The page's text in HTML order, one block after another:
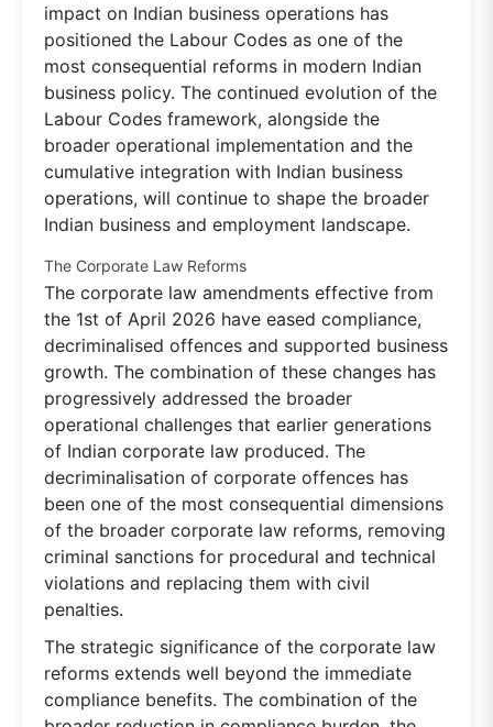
impact on Indian business operations has
positioned the Labour Codes as one of the
most consequential reforms in modern Indian
business policy. The continued evolution of the
Labour Codes framework, alongside the
broader operational implementation and the
cumulative integration with Indian business
operations, will continue to shape the broader
Indian business and employment landscape.
The Corporate Law Reforms
The corporate law amendments effective from
the 1st of April 2026 have eased compliance,
decriminalised offences and supported business
growth. The combination of these changes has
progressively addressed the broader
operational challenges that earlier generations
of Indian corporate law produced. The
decriminalisation of corporate offences has
been one of the most consequential dimensions
of the broader corporate law reforms, removing
criminal sanctions for procedural and technical
violations and replacing them with civil
penalties.
The strategic significance of the corporate law
reforms extends well beyond the immediate
compliance benefits. The combination of the